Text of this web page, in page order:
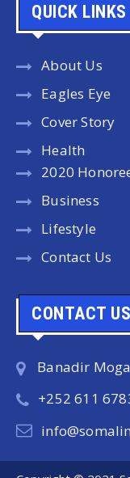
QUICK LINKS
About Us
Eagles Eye
Cover Story
Health
2020
Business
Lifestyle
Contact Us
CONTACT US
Banadir
+252 611